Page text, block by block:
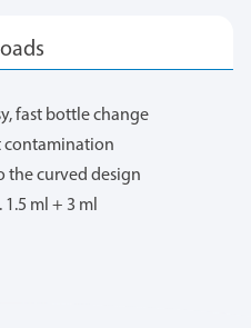
fast bottle change
contamination
the curved design
ml + 3 ml